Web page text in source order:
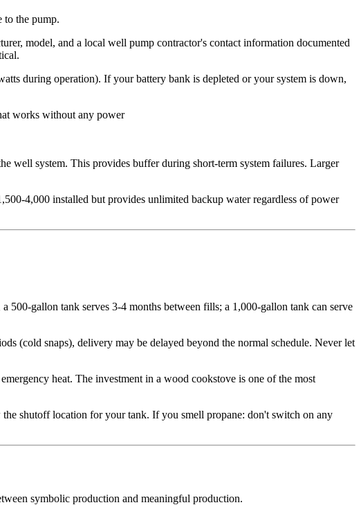
to the pump.
model, and a local well pump contractor's contact information documented
during operation). If your battery bank is depleted or your system is down,
works without any power
well system. This provides buffer during short-term system failures. Larger
4,000 installed but provides unlimited backup water regardless of power
500-gallon tank serves 3-4 months between fills; a 1,000-gallon tank can serve
(cold snaps), delivery may be delayed beyond the normal schedule. Never let
heat. The investment in a wood cookstove is one of the most
shutoff location for your tank. If you smell propane: don't switch on any
symbolic production and meaningful production.